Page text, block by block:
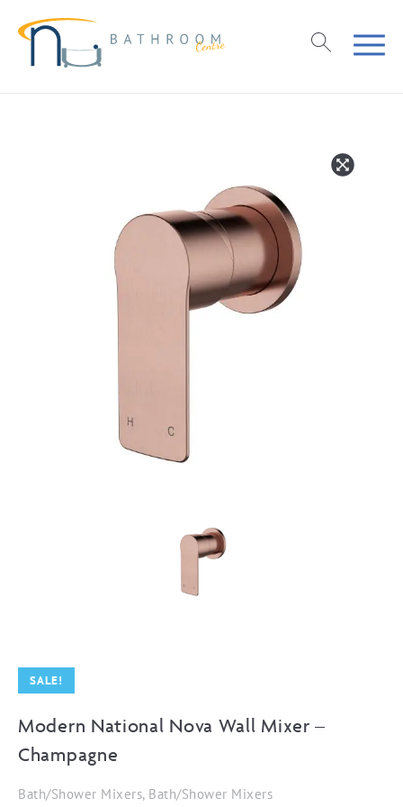
SALE!
Modern National Nova Wall Mixer –
Champagne
Bath/Shower Mixers, Bath/Shower Mixers